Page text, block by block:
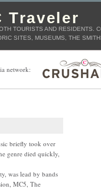
Traveler
TOURISTS AND RESIDENTS.
SITES, MUSEUMS, THE
network:
briefly took over
genre died quickly,
was lead by bands
MC5, The